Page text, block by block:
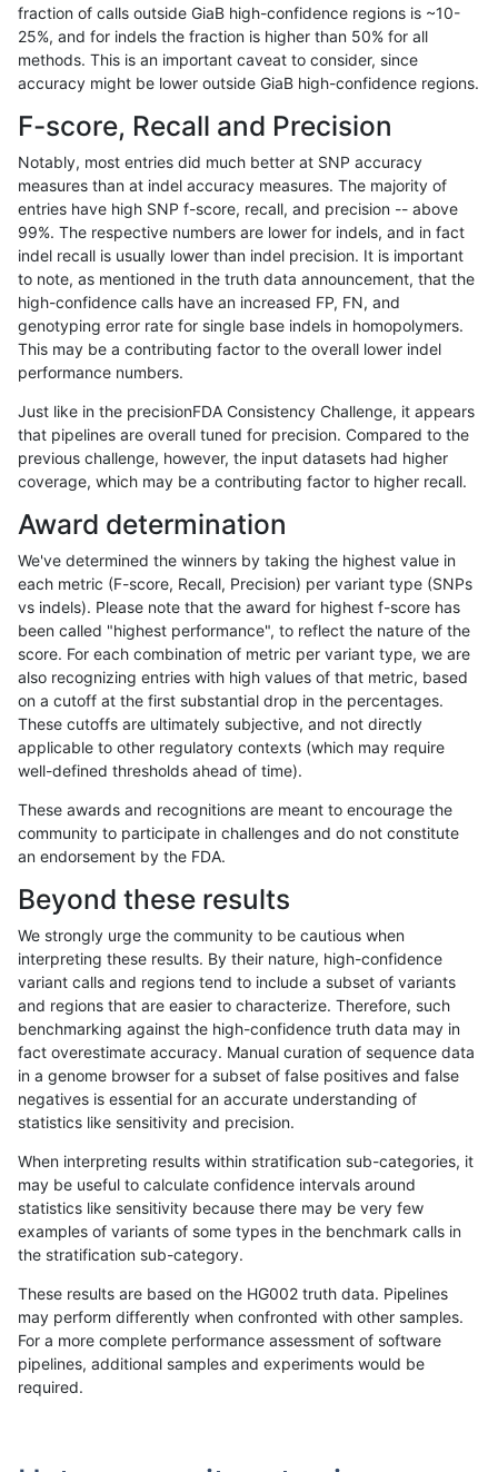
«12...170717081709171017111712171317141715...17201721»
rpoplin-dv42 INDEL C16_PLUS map_l250_m2_e1 *
rpoplin-dv42 INDEL C16_PLUS map_l250_m2_e1
rpoplin-dv42 INDEL C16_PLUS map_siren *
rpoplin-dv42 INDEL C16_PLUS map_siren het
rpoplin-dv42 INDEL C16_PLUS map_siren hetalt
rpoplin-dv42 INDEL C16_PLUS map_siren
rpoplin-dv42 INDEL C16_PLUS segdup *
rpoplin-dv42 INDEL C16_PLUS segdup
rpoplin-dv42 INDEL C16_PLUS segdup
rpoplin-dv42 INDEL C16_PLUS segdup homalt
rpoplin-dv42 INDEL C16_PLUS segdupwithalt
rpoplin-dv42 INDEL C16_PLUS segdupwithalt het
rpoplin-dv42 INDEL C16_PLUS segdupwithalt hetalt
rpoplin-dv42 INDEL C16_PLUS segdupwithalt homalt
rpoplin-dv42 INDEL C16_PLUS tech_badpromoters *
rpoplin-dv42 INDEL C16_PLUS tech_badpromoters het
rpoplin-dv42 INDEL C16_PLUS tech_badpromoters homalt
rpoplin-dv42 INDEL C1_5 * hetalt
rpoplin-dv42 INDEL C1_5 * homalt
rpoplin-dv42 INDEL C1_5 HG002complexvar *
rpoplin-dv42 INDEL C1_5 HG002complexvar
rpoplin-dv42 INDEL C1_5 HG002complexvar
fraction of calls outside GiaB high-confidence regions is ~10-
25%, and for indels the fraction is higher than 50% for all
methods. This is an important caveat to consider, since
accuracy might be lower outside GiaB high-confidence regions.
F-score, Recall and Precision
Notably, most entries did much better at SNP accuracy
measures than at indel accuracy measures. The majority of
entries have high SNP f-score, recall, and precision -- above
99%. The respective numbers are lower for indels, and in fact
indel recall is usually lower than indel precision. It is important
to note, as mentioned in the truth data announcement, that the
high-confidence calls have an increased FP, FN, and
genotyping error rate for single base indels in homopolymers.
This may be a contributing factor to the overall lower indel
performance numbers.
Just like in the precisionFDA Consistency Challenge, it appears
that pipelines are overall tuned for precision. Compared to the
previous challenge, however, the input datasets had higher
coverage, which may be a contributing factor to higher recall.
Award determination
We've determined the winners by taking the highest value in
each metric (F-score, Recall, Precision) per variant type (SNPs
vs indels). Please note that the award for highest f-score has
been called "highest performance", to reflect the nature of the
score. For each combination of metric per variant type, we are
also recognizing entries with high values of that metric, based
on a cutoff at the first substantial drop in the percentages.
These cutoffs are ultimately subjective, and not directly
applicable to other regulatory contexts (which may require
well-defined thresholds ahead of time).
These awards and recognitions are meant to encourage the
community to participate in challenges and do not constitute
an endorsement by the FDA.
Beyond these results
We strongly urge the community to be cautious when
interpreting these results. By their nature, high-confidence
variant calls and regions tend to include a subset of variants
and regions that are easier to characterize. Therefore, such
benchmarking against the high-confidence truth data may in
fact overestimate accuracy. Manual curation of sequence data
in a genome browser for a subset of false positives and false
negatives is essential for an accurate understanding of
statistics like sensitivity and precision.
When interpreting results within stratification sub-categories, it
may be useful to calculate confidence intervals around
statistics like sensitivity because there may be very few
examples of variants of some types in the benchmark calls in
the stratification sub-category.
These results are based on the HG002 truth data. Pipelines
may perform differently when confronted with other samples.
For a more complete performance assessment of software
pipelines, additional samples and experiments would be
required.